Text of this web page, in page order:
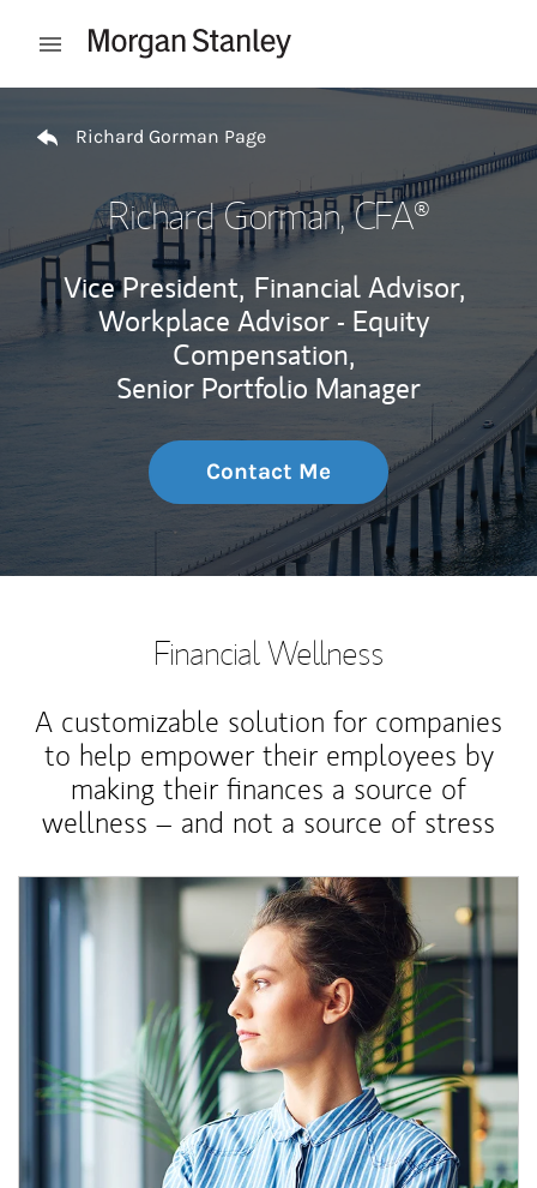
Open mobile menu
Richard Gorman Page
Richard Gorman, CFA®
Vice President, Financial Advisor,
Workplace Advisor - Equity
Compensation,
Senior Portfolio Manager
Contact Me
Financial Wellness
A customizable solution for companies
to help empower their employees by
making their finances a source of
wellness – and not a source of stress
Article Image